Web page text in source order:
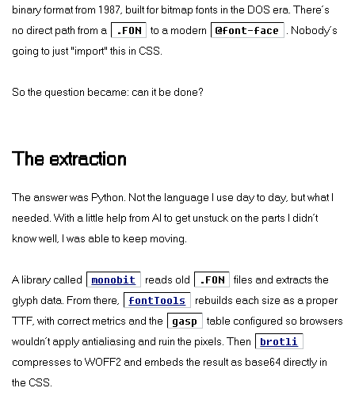
binary format from 1987, built for bitmap fonts in the DOS era. There’s
no direct path from a
.FON to a modern @font-face
. Nobody’s
going to just “import” this in CSS.
So the question became: can it be done?
The extraction
The answer was Python. Not the language I use day to day, but what I
needed. With a little help from AI to get unstuck on the parts I didn’t
know well, I was able to keep moving.
A library called monobit reads old .FON
files and extracts the
glyph data. From there,
fontTools
rebuilds each size as a proper
TTF, with correct metrics and the
gasp
table configured so browsers
wouldn’t apply antialiasing and ruin the pixels. Then
brotli
compresses to WOFF2 and embeds the result as base64 directly in
the CSS.